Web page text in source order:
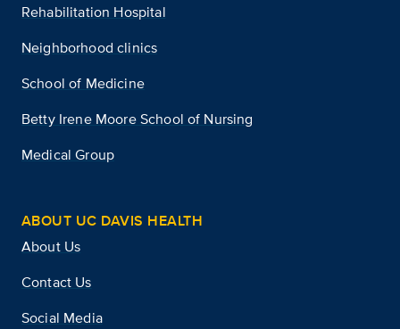
Rehabilitation Hospital
Neighborhood clinics
School of Medicine
Betty Irene Moore School of Nursing
Medical Group
ABOUT UC DAVIS HEALTH
About Us
Contact Us
Social Media